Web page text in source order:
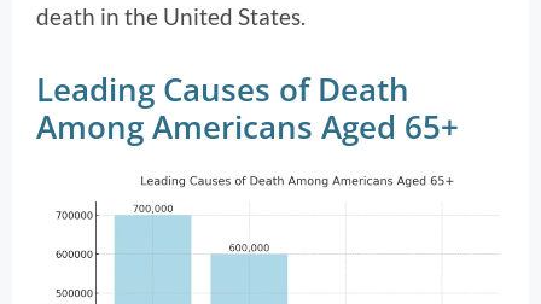
death in the United States.
Leading Causes of Death
Among Americans Aged 65+